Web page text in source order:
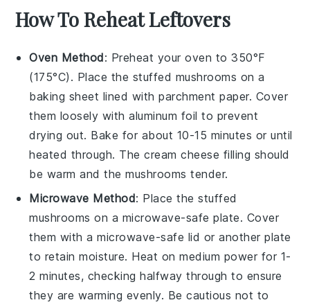
How To Reheat Leftovers
Oven Method: Preheat your oven to 350°F
(175°C). Place the stuffed mushrooms on a
baking sheet lined with parchment paper. Cover
them loosely with aluminum foil to prevent
drying out. Bake for about 10-15 minutes or until
heated through. Thecream cheese filling should
be warm and themushrooms tender.
Microwave Method: Place thestuffed
mushrooms on a microwave-safe plate. Cover
them with a microwave-safe lid or another plate
to retain moisture. Heat on medium power for 1-
2 minutes, checking halfway through to ensure
they are warming evenly. Be cautious not to